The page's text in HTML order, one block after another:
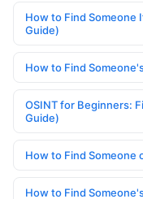
How to Find Someone
Guide)
How to Find
OSINT for Beginners:
Guide)
How to Find Someone
How to Find